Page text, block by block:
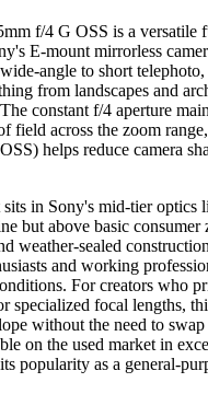
f/4 G OSS is a versatile
E-mount mirrorless
angle to short
from landscapes and
constant f/4 aperture
field across the zoom
helps reduce camera
sits in Sony's mid-tier optics
but above basic consumer
weather-sealed
and working
For creators who
specialized focal lengths,
without the need to swap
on the used market in
popularity as a general-